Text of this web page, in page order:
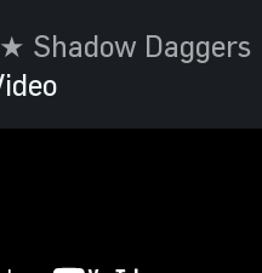
★ Shadow Daggers